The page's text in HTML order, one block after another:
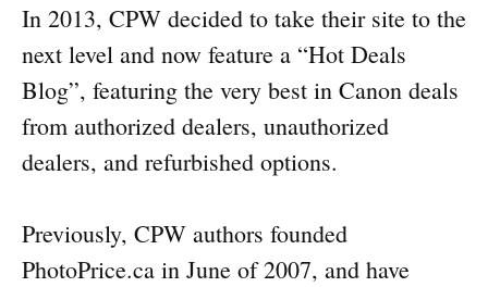
In 2013, CPW decided to take their site to the
next level and now feature a “Hot Deals
Blog”, featuring the very best in Canon deals
from authorized dealers, unauthorized
dealers, and refurbished options.
Previously, CPW authors founded
PhotoPrice.ca in June of 2007, and have